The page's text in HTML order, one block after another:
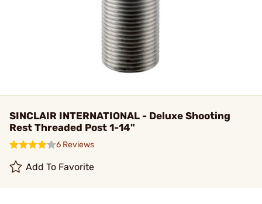
SINCLAIR INTERNATIONAL - Deluxe Shooting
Rest Threaded Post 1-14"
6 Reviews
Add To Favorite